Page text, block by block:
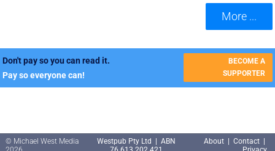
More ...
Don't pay so you can read it.
Pay so everyone can!
BECOME A
SUPPORTER
© Michael West Media
Westpub Pty Ltd | ABN
About | Contact|